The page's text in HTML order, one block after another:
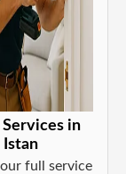
Services in
Istan
full service